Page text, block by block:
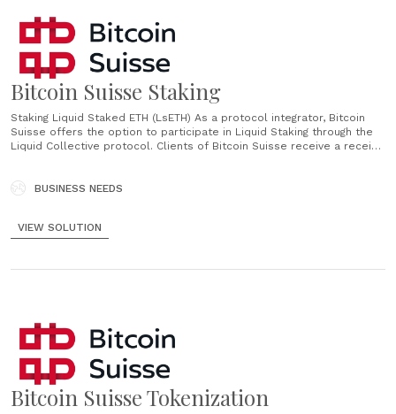
Bitcoin Suisse Staking
Staking Liquid Staked ETH (LsETH) As a protocol integrator, Bitcoin
Suisse offers the option to participate in Liquid Staking through the
Liquid Collective protocol. Clients of Bitcoin Suisse receive a receipt
BUSINESS NEEDS
VIEW SOLUTION
Bitcoin Suisse Tokenization